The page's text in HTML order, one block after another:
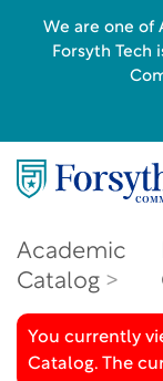
Academic
Catalog
You currently
Catalog. The
We are one of
Forsyth Tech